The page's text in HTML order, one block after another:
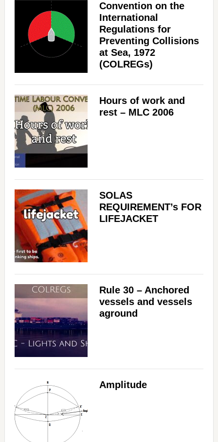
Convention on the
International
Regulations for
Preventing Collisions
at Sea, 1972
(COLREGs)
Hours of work and
rest – MLC 2006
SOLAS
REQUIREMENT’s FOR
LIFEJACKET
Rule 30 – Anchored
vessels and vessels
aground
Amplitude